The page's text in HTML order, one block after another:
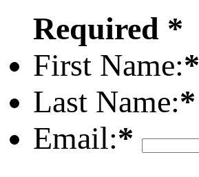
Required *
First Name:*
Last Name:*
Email:*